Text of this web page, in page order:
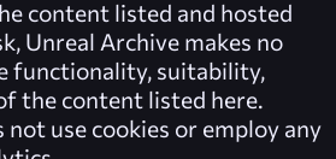
content listed and hosted
Unreal Archive makes no
functionality, suitability,
the content listed here.
not use cookies or employ any